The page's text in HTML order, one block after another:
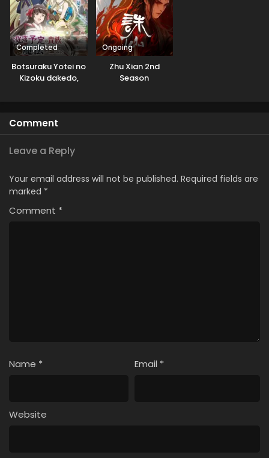
Completed
Botsuraku Yotei no
Kizoku dakedo,
Ongoing
Zhu Xian 2nd
Season
Comment
Leave a Reply
Your email address will not be published. Required fields are
marked *
Comment *
Name * Email *
Website